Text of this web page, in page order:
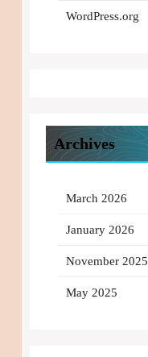
WordPress.org
Archives
March 2026
January 2026
November 2025
May 2025